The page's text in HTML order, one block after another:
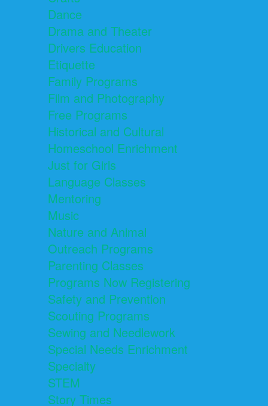
Dance
Drama and Theater
Drivers Education
Etiquette
Family Programs
Film and Photography
Free Programs
Historical and Cultural
Homeschool Enrichment
Just for Girls
Language Classes
Mentoring
Music
Nature and Animal
Outreach Programs
Parenting Classes
Programs Now Registering
Safety and Prevention
Scouting Programs
Sewing and Needlework
Special Needs Enrichment
Specialty
STEM
Story Times